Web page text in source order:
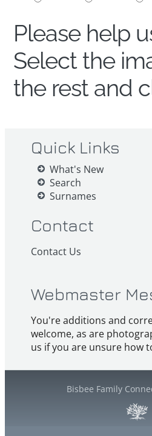
Please help
Select the
the rest and
Quick Links
What's New
Search
Surnames
Contact
Contact Us
Webmaster
You're additions and
welcome, as are
us if you are unsure how
Bisbee Family